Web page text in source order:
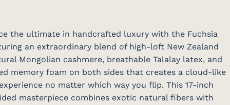
the ultimate in handcrafted luxury with the Fuchsia
an extraordinary blend of high-loft New Zealand
Mongolian cashmere, breathable Talalay latex, and
memory foam on both sides that creates a cloud-like
no matter which way you flip. This 17-inch
masterpiece combines exotic natural fibers with